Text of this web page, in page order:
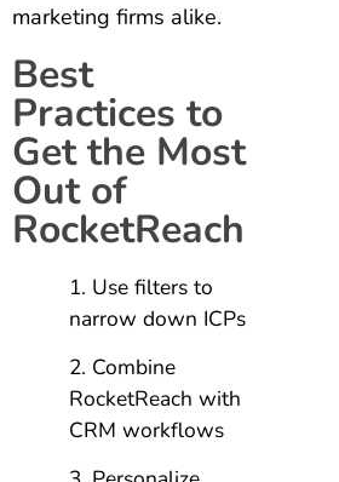
marketing firms alike.
Best
Practices to
Get the Most
Out of
RocketReach
Use filters to
narrow down ICPs
Combine
RocketReach with
CRM workflows